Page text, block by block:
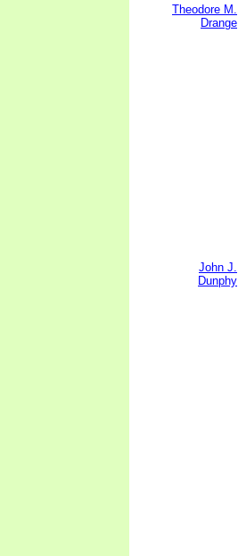
Theodore M.
Drange
John J.
Dunphy